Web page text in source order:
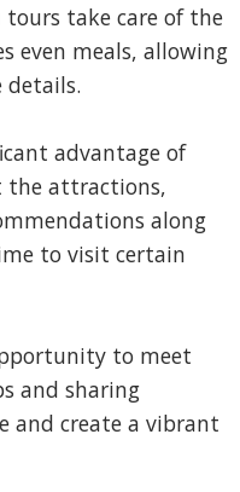
take care of the
even meals, allowing
advantage of
the attractions,
along
to visit certain
to meet
and sharing
and create a vibrant